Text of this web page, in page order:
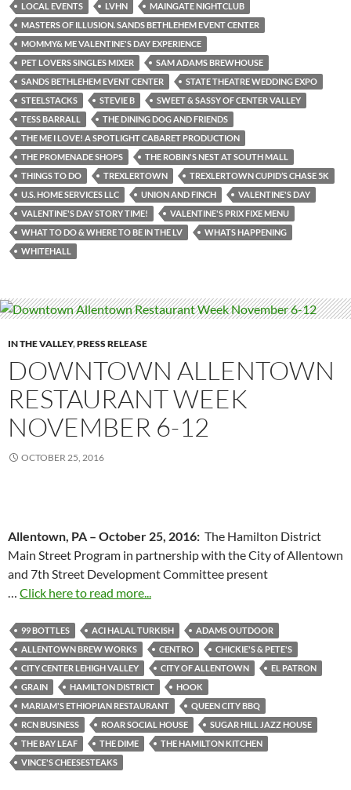
LOCAL EVENTS
LVHN
MAINGATE NIGHTCLUB
MASTERS OF ILLUSION. SANDS BETHLEHEM EVENT CENTER
MOMMY& ME VALENTINE'S DAY EXPERIENCE
PET LOVERS SINGLES MIXER
SAM ADAMS BREWHOUSE
SANDS BETHLEHEM EVENT CENTER
STATE THEATRE WEDDING EXPO
STEELSTACKS
STEVIE B
SWEET & SASSY OF CENTER VALLEY
TESS BARRALL
THE DINING DOG AND FRIENDS
THE ME I LOVE! A SPOTLIGHT CABARET PRODUCTION
THE PROMENADE SHOPS
THE ROBIN'S NEST AT SOUTH MALL
THINGS TO DO
TREXLERTOWN
TREXLERTOWN CUPID’S CHASE 5K
U.S. HOME SERVICES LLC
UNION AND FINCH
VALENTINE'S DAY
VALENTINE'S DAY STORY TIME!
VALENTINE'S PRIX FIXE MENU
WHAT TO DO & WHERE TO BE IN THE LV
WHATS HAPPENING
WHITEHALL
IN THE VALLEY,PRESS RELEASE
DOWNTOWN ALLENTOWN
RESTAURANT WEEK
NOVEMBER 6-12
OCTOBER 25, 2016
Allentown, PA – October 25, 2016: The Hamilton District
Main Street Program in partnership with the City of Allentown
and 7th Street Development Committee present
… Click here to read more...
99 BOTTLES ACI HALAL TURKISH
ADAMS OUTDOOR
ALLENTOWN BREW WORKS
CENTRO
CHICKIE'S & PETE'S
CITY CENTER LEHIGH VALLEY
CITY OF ALLENTOWN
EL PATRON
GRAIN
HAMILTON DISTRICT
HOOK
MARIAM'S ETHIOPIAN RESTAURANT
QUEEN CITY BBQ
RCN BUSINESS
ROAR SOCIAL HOUSE
SUGAR HILL JAZZ HOUSE
THE BAY LEAF
THE DIME
THE HAMILTON KITCHEN
VINCE'S CHEESESTEAKS